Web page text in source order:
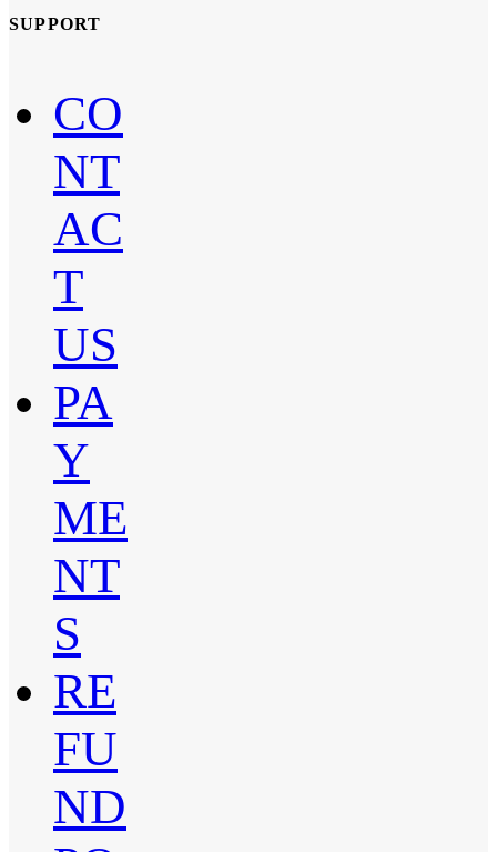
SUPPORT
CO
NT
AC
T
US
PA
Y
ME
NT
S
RE
FU
ND